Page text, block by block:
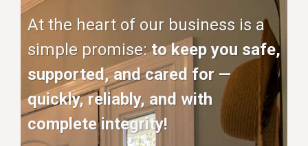
At the heart of our business is a
simple promise:to keep you safe,
supported, and cared for —
quickly, reliably, and with
complete integrity!